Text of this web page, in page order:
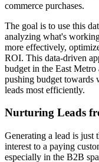
commerce purchases.
The goal is to use this
analyzing what's
more effectively,
ROI. This data-driven
budget in the East
pushing budget towards
leads most efficiently.
Nurturing Leads
Generating a lead is
interest to a paying
especially in the B2B